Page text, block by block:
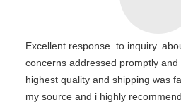
Excellent response. to inquiry.
concerns addressed promptly
highest quality and shipping was
my source and i highly